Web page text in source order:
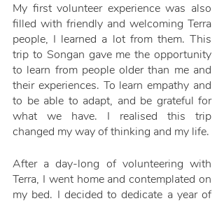
My first volunteer experience was also
filled with friendly and welcoming Terra
people, I learned a lot from them. This
trip to Songan gave me the opportunity
to learn from people older than me and
their experiences. To learn empathy and
to be able to adapt, and be grateful for
what we have. I realised this trip
changed my way of thinking and my life.
After a day-long of volunteering with
Terra, I went home and contemplated on
my bed. I decided to dedicate a year of